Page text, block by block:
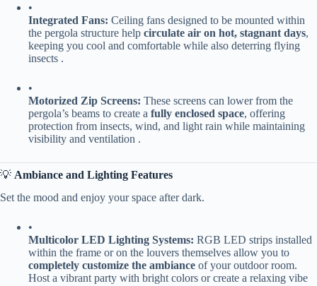
•
​Integrated Fans:​ ​ Ceiling fans designed to be mounted within
the pergola structure help ​ ​circulate air on hot, stagnant days​​,
keeping you cool and comfortable while also deterring flying
insects .
•
​Motorized Zip Screens:​ ​ These screens can lower from the
pergola’s beams to create a ​ ​fully enclosed space​​, offering
protection from insects, wind, and light rain while maintaining
visibility and ventilation .
💡 ​ ​Ambiance and Lighting Features​
Set the mood and enjoy your space after dark.
•
​Multicolor LED Lighting Systems:​ ​ RGB LED strips installed
within the frame or on the louvers themselves allow you to ​
completely customize the ambiance​ ​ of your outdoor room.
Host a vibrant party with bright colors or create a relaxing vibe